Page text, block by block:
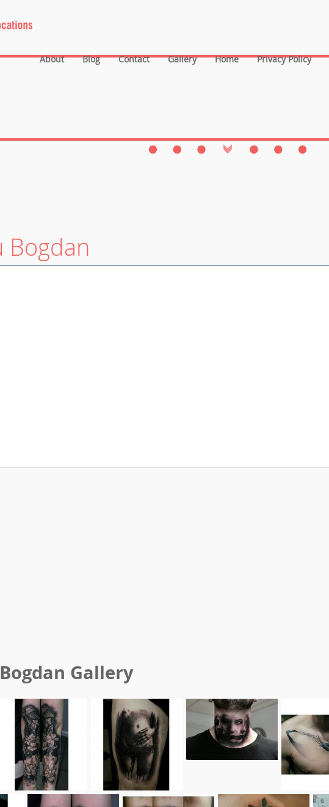
About Blog Contact Gallery Home Privacy Policy
Bogdan
Gallery